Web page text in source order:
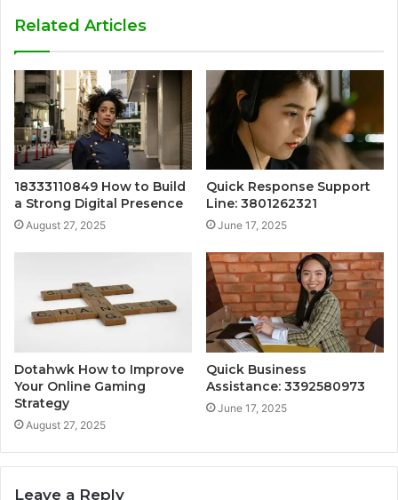
Related Articles
18333110849 How to Build
a Strong Digital Presence
August 27, 2025
Quick Response Support
Line: 3801262321
June 17, 2025
Dotahwk How to Improve
Your Online Gaming
Strategy
August 27, 2025
Quick Business
Assistance: 3392580973
June 17, 2025
Leave a Reply